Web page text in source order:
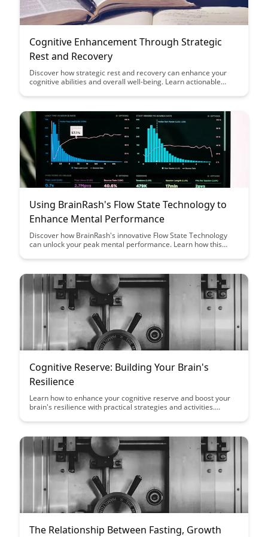
Cognitive Enhancement Through Strategic
Rest and Recovery
Discover how strategic rest and recovery can enhance your
cognitive abilities and overall well-being. Learn actionable
productivity through targeted periods of rejuvenation.
Using BrainRash's Flow State Technology to
Enhance Mental Performance
Discover how BrainRash's innovative Flow State Technology
can unlock your peak mental performance. Learn how this
productivity, and creativity in your daily tasks.
Cognitive Reserve: Building Your Brain's
Resilience
Learn how to enhance your cognitive reserve and boost your
brain's resilience with practical strategies and activities.
and healthy lifestyle choices in promoting brain health and
The Relationship Between Fasting, Growth